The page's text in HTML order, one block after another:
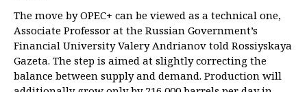
The move by OPEC+ can be viewed as a technical one,
Associate Professor at the Russian Government’s
Financial University Valery Andrianov told Rossiyskaya
Gazeta. The step is aimed at slightly correcting the
balance between supply and demand. Production will